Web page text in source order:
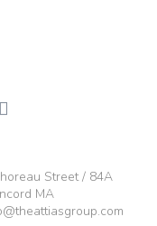
Street / 84A
MA